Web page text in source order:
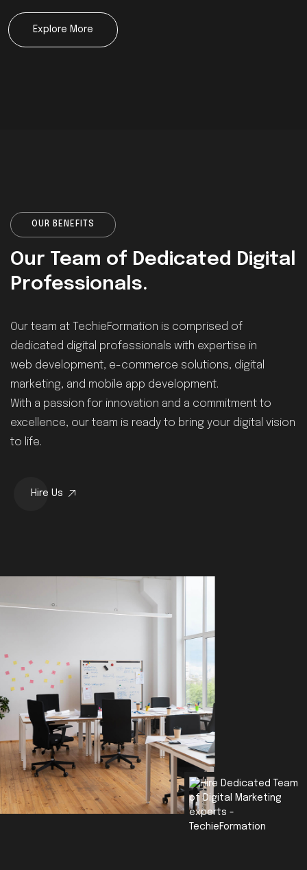
Explore More
OUR BENEFITS
Our Team of Dedicated Digital
Professionals.
Our team at TechieFormation is comprised of
dedicated digital professionals with expertise in
web development, e-commerce solutions, digital
marketing, and mobile app development.
With a passion for innovation and a commitment to
excellence, our team is ready to bring your digital vision
to life.
Hire Us